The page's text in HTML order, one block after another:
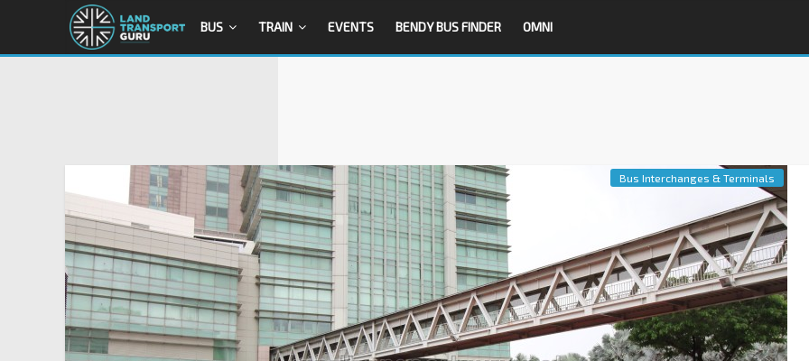
BUS TRAIN EVENTS BENDY BUS FINDER OMNI
Bus Interchanges & Terminals